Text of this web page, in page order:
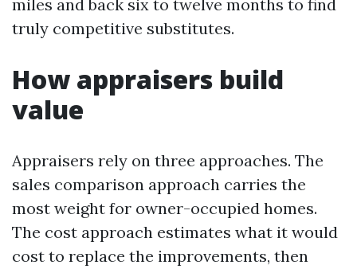
miles and back six to twelve months to find
truly competitive substitutes.
How appraisers build
value
Appraisers rely on three approaches. The
sales comparison approach carries the
most weight for owner-occupied homes.
The cost approach estimates what it would
cost to replace the improvements, then